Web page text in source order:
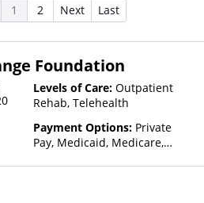
1 2 Next Last
Foundation
Levels of Care: Outpatient
Rehab, Telehealth
Payment Options: Private
Pay, Medicaid, Medicare,